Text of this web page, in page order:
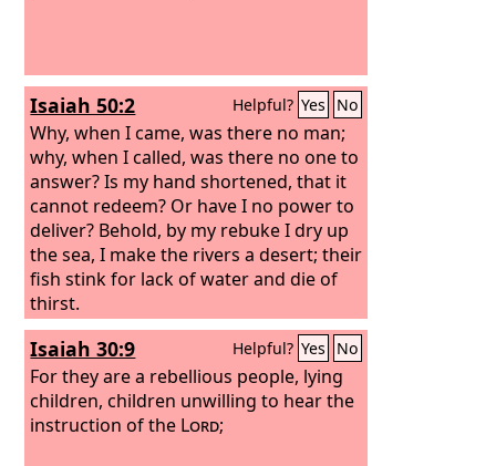
Isaiah 50:2 Helpful? Yes No
Why, when I came, was there no man;
why, when I called, was there no one to
answer? Is my hand shortened, that it
cannot redeem? Or have I no power to
deliver? Behold, by my rebuke I dry up
the sea, I make the rivers a desert; their
fish stink for lack of water and die of
thirst.
Isaiah 30:9 Helpful? Yes No
For they are a rebellious people, lying
children, children unwilling to hear the
instruction of the Lord;